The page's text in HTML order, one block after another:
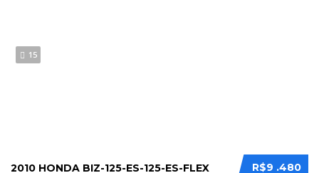
15
R$9 .480
2010 HONDA BIZ-125-ES-125-ES-FLEX